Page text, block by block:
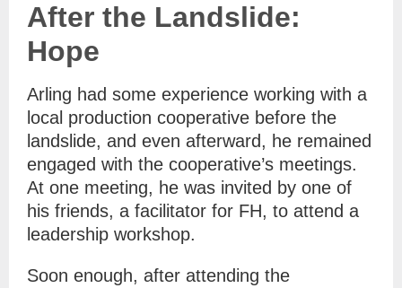
After the Landslide:
Hope
Arling had some experience working with a
local production cooperative before the
landslide, and even afterward, he remained
engaged with the cooperative’s meetings.
At one meeting, he was invited by one of
his friends, a facilitator for FH, to attend a
leadership workshop.
Soon enough, after attending the